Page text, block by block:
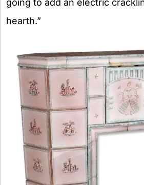
going to add an electric
hearth.”